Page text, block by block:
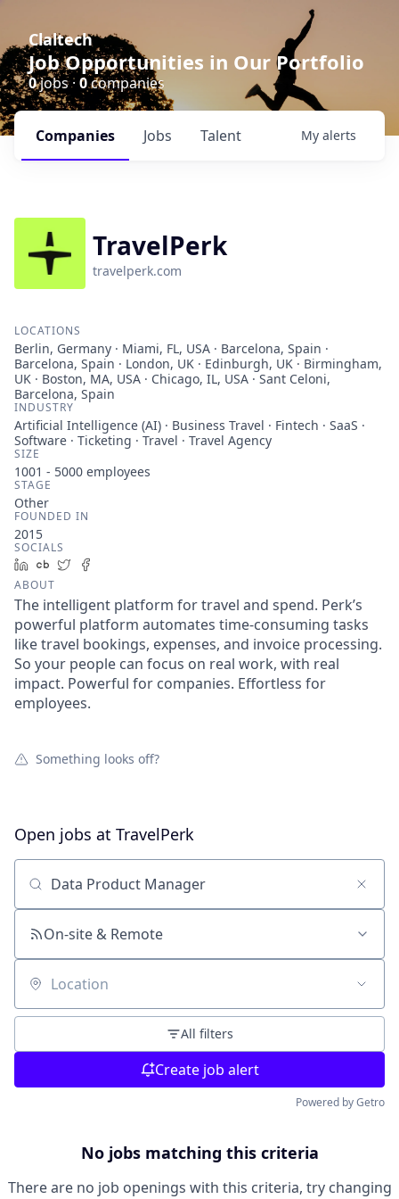
Claltech
Job Opportunities in Our Portfolio
0jobs · 0companies
Jobs
Companies Talent My alerts
TravelPerk
travelperk.com
LOCATIONS
Berlin, Germany · Miami, FL, USA · Barcelona, Spain ·
Barcelona, Spain · London, UK · Edinburgh, UK · Birmingham,
UK · Boston, MA, USA · Chicago, IL, USA · Sant Celoni,
Barcelona, Spain
INDUSTRY
Artificial Intelligence (AI) · Business Travel · Fintech · SaaS ·
Software · Ticketing · Travel · Travel Agency
SIZE
1001 - 5000 employees
STAGE
Other
FOUNDED IN
2015
SOCIALS
LinkedIn
Crunchbase
Twitter
ABOUT
The intelligent platform for travel and spend. Perk’s
powerful platform automates time-consuming tasks
like travel bookings, expenses, and invoice processing.
So your people can focus on real work, with real
impact. Powerful for companies. Effortless for
employees.
Something looks off?
Open jobs at TravelPerk
Search by title or keyword
On-site & Remote
Location
All filters
Create job alert
Powered by Getro
No jobs matching this criteria
There are no job openings with this criteria, try changing